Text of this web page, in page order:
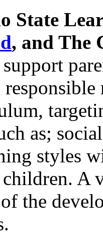
State
, and The
support
as;
styles
children. A
the